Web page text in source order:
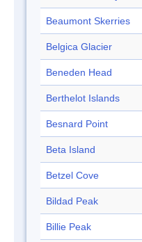
Beaumont Skerries
Belgica Glacier
Beneden Head
Berthelot Islands
Besnard Point
Beta Island
Betzel Cove
Bildad Peak
Billie Peak